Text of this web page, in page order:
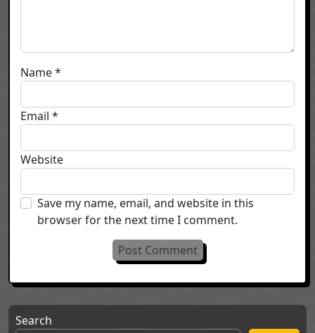
Name*
Email *
Website
Save my name, email, and website in this
browser for the next time I comment.
Search